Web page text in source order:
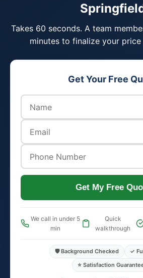
Takes 60 seconds. A team
minutes to finalize your price
Get Your Free
Get My Free
We call in under 5
min
Quick
walkthrough
🛡️ Background Checked
✓
⭐ Satisfaction